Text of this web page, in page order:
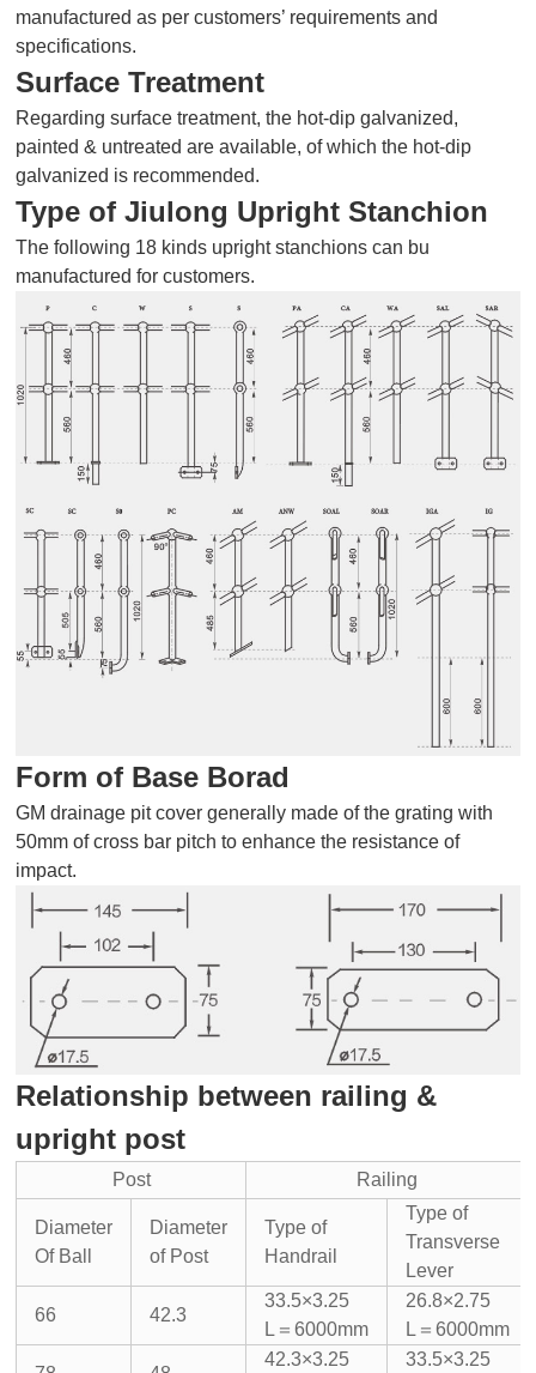
manufactured as per customers’ requirements and
specifications.
Surface Treatment
Regarding surface treatment, the hot-dip galvanized,
painted & untreated are available, of which the hot-dip
galvanized is recommended.
Type of Jiulong UprightStanchion
The following 18 kinds upright stanchions can bu
manufactured for customers.
Form of Base Borad
GM drainage pit cover generally made of the grating with
50mm of cross bar pitch to enhance the resistance of
impact.
Relationship between railing &
upright post
Post Railing
Diameter
Of Ball
Diameter
of Post
Type of
Handrail
Type of
Transverse
Lever
66 42.3
33.5×3.25
L＝6000mm
26.8×2.75
L＝6000mm
42.3×3.25 33.5×3.25